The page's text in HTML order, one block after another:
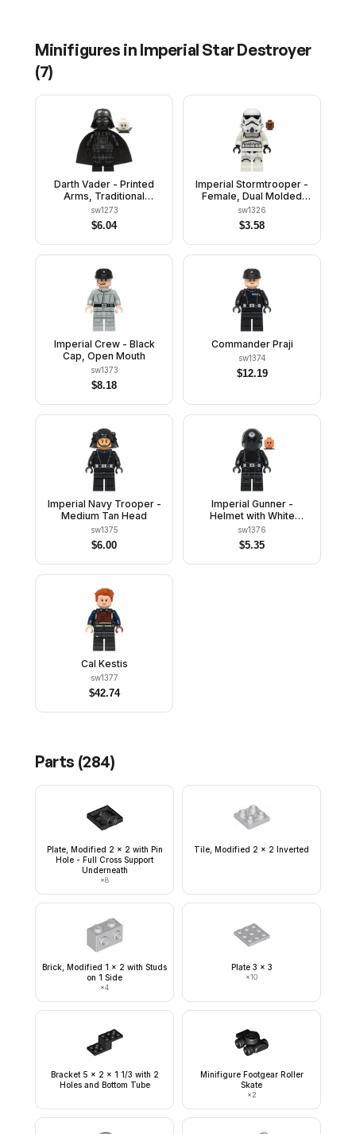
Minifigures in Imperial Star Destroyer
(7)
Darth Vader - Printed
Arms, Traditional
Starched Fabric Cape,
White Head with Frown
sw1273
$6.04
Imperial Stormtrooper -
Female, Dual Molded
Helmet with Light Bluish
Gray Panels on Back,
Shoulder Belts, Medium
Brown Head
sw1326
$3.58
Imperial Crew - Black
Cap, Open Mouth
sw1373
$8.18
Commander Praji
sw1374
$12.19
Imperial Navy Trooper -
Medium Tan Head
sw1375
$6.00
Imperial Gunner -
Helmet with White
Imperial Logo, Nougat
Head
sw1376
$5.35
Cal Kestis
sw1377
$42.74
Parts (284)
Plate, Modified 2 x 2 with Pin
Hole - Full Cross Support
Underneath
×8
Tile, Modified 2 x 2 Inverted
Brick, Modified 1 x 2 with Studs
on 1 Side
×4
Plate 3 x 3
×10
Bracket 5 x 2 x 1 1/3 with 2
Holes and Bottom Tube
Minifigure Footgear Roller
Skate
×2